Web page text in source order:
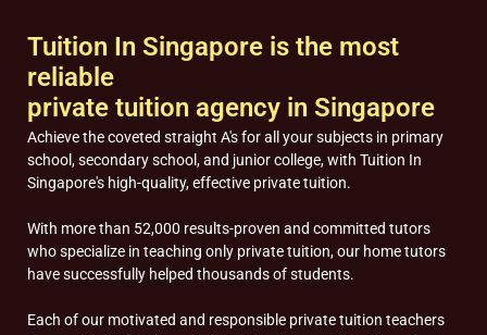
Tuition In Singapore is the most
reliable
private tuition agency in Singapore
Achieve the coveted straight A's for all your subjects in primary
school, secondary school, and junior college, with Tuition In
Singapore's high-quality, effective private tuition.
With more than 52,000 results-proven and committed tutors
who specialize in teaching only private tuition, our home tutors
have successfully helped thousands of students.
Each of our motivated and responsible private tuition teachers